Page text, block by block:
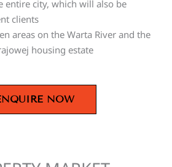
entire city, which will also be
clients
areas on the Warta River and the
housing estate
NOW